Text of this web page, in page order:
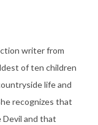
writer from
of ten children
life and
recognizes that
Devil and that